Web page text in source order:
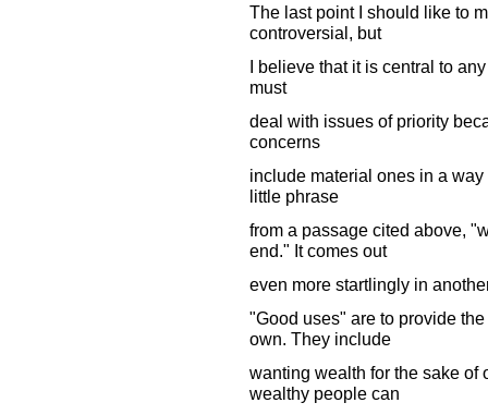
The last point I should like to
controversial, but
I believe that it is central to
must
deal with issues of priority
concerns
include material ones in a
little phrase
from a passage cited above,
end." It comes out
even more startlingly in
"Good uses" are to provide
own. They include
wanting wealth for the sake of
wealthy people can